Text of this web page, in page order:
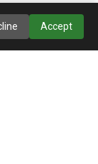
Accept